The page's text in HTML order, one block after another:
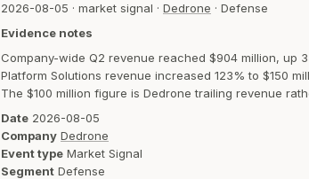
2026-08-05 · market signal · Dedrone · Defense
Evidence notes
Company-wide Q2 revenue reached $904 million, up
Platform Solutions revenue increased 123% to $150
The $100 million figure is Dedrone trailing revenue
Date 2026-08-05
Company Dedrone
Event type Market Signal
Segment Defense